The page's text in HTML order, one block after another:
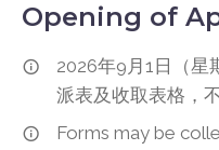
Opening of
2026年9月1日（星
派表及收取表格，
Forms may be